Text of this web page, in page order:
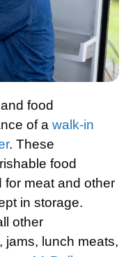
food
of a walk-in
. These
food
for meat and other
in storage.
other
jams, lunch meats,